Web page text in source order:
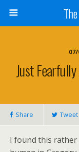
Just
Share Tweet
I found this rather